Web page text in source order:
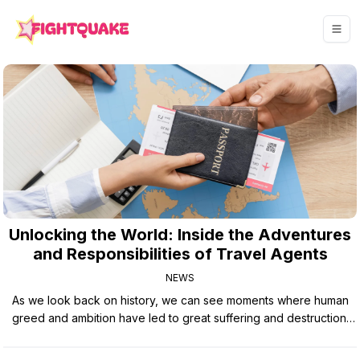
Unlocking the World: Inside the Adventures
and Responsibilities of Travel Agents
NEWS
As we look back on history, we can see moments where human
greed and ambition have led to great suffering and destruction.